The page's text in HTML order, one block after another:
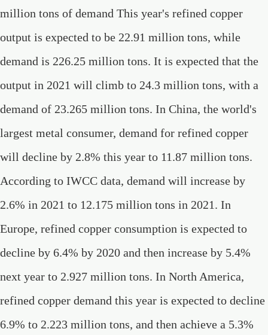
million tons of demand This year's refined copper
output is expected to be 22.91 million tons, while
demand is 226.25 million tons. It is expected that the
output in 2021 will climb to 24.3 million tons, with a
demand of 23.265 million tons. In China, the world's
largest metal consumer, demand for refined copper
will decline by 2.8% this year to 11.87 million tons.
According to IWCC data, demand will increase by
2.6% in 2021 to 12.175 million tons in 2021. In
Europe, refined copper consumption is expected to
decline by 6.4% by 2020 and then increase by 5.4%
next year to 2.927 million tons. In North America,
refined copper demand this year is expected to decline
6.9% to 2.223 million tons, and then achieve a 5.3%